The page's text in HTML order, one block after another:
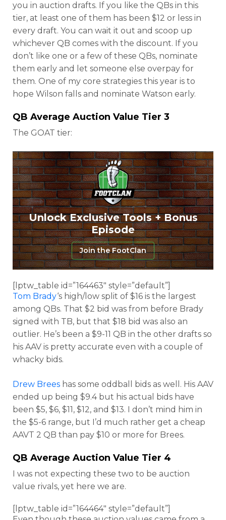
you in auction drafts. If you like the QBs in this
tier, at least one of them has been $12 or less in
every draft. You can wait it out and scoop up
whichever QB comes with the discount. If you
don’t like one or a few of these QBs, nominate
them early and let someone else overpay for
them. One of my core strategies this year is to
hope Wilson falls and nominate Watson early.
QB Average Auction Value Tier 3
The GOAT tier:
Unlock Exclusive Tools + Bonus
Episode
Join the FootClan
[lptw_table id=”164463″ style=”default”]
Tom Brady‘s high/low split of $16 is the largest
among QBs. That $2 bid was from before Brady
signed with TB, but that $18 bid was also an
outlier. He’s been a $9-11 QB in the other drafts so
his AAV is pretty accurate even with a couple of
whacky bids.
Drew Brees has some oddball bids as well. His AAV
ended up being $9.4 but his actual bids have
been $5, $6, $11, $12, and $13. I don’t mind him in
the $5-6 range, but I’d much rather get a cheap
AAVT 2 QB than pay $10 or more for Brees.
QB Average Auction Value Tier 4
I was not expecting these two to be auction
value rivals, yet here we are.
[lptw_table id=”164464″ style=”default”]